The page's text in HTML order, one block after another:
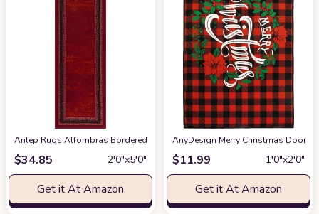
Antep Rugs Alfombras Bordered Modern 2x5 Non-Slip (Non-Skid) Low Pile
$34.85 2′0″x5′0″
Get it At Amazon
AnyDesign Merry Christmas Door
$11.99 1′0″x2′0″
Get it At Amazon